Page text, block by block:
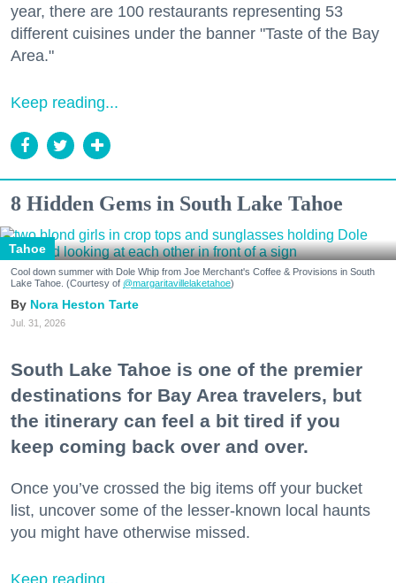
year, there are 100 restaurants representing 53
different cuisines under the banner "Taste of the Bay
Area."
Keep reading...
8 Hidden Gems in South Lake Tahoe
Tahoe
Cool down summer with Dole Whip from Joe Merchant's Coffee & Provisions in South
Lake Tahoe. (Courtesy of @margaritavillelaketahoe)
Nora Heston Tarte
Jul. 31, 2026
South Lake Tahoe is one of the premier
destinations for Bay Area travelers, but
the itinerary can feel a bit tired if you
keep coming back over and over.
Once you’ve crossed the big items off your bucket
list, uncover some of the lesser-known local haunts
you might have otherwise missed.